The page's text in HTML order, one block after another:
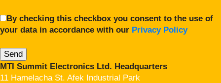
By checking this checkbox you consent to the use of
your data in accordance with our Privacy Policy
MTI Summit Electronics Ltd. Headquarters
11 Hamelacha St. Afek Industrial Park